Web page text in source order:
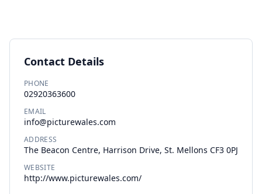
Contact Details
PHONE
02920363600
EMAIL
info@picturewales.com
ADDRESS
The Beacon Centre, Harrison Drive, St. Mellons CF3 0PJ
WEBSITE
http://www.picturewales.com/